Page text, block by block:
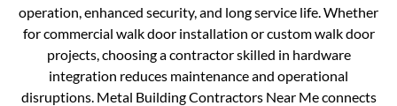
operation, enhanced security, and long service life. Whether
for commercial walk door installation or custom walk door
projects, choosing a contractor skilled in hardware
integration reduces maintenance and operational
disruptions. Metal Building Contractors Near Me connects